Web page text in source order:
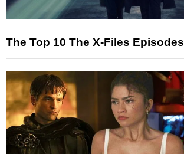
The Top 10 The X-Files Episodes